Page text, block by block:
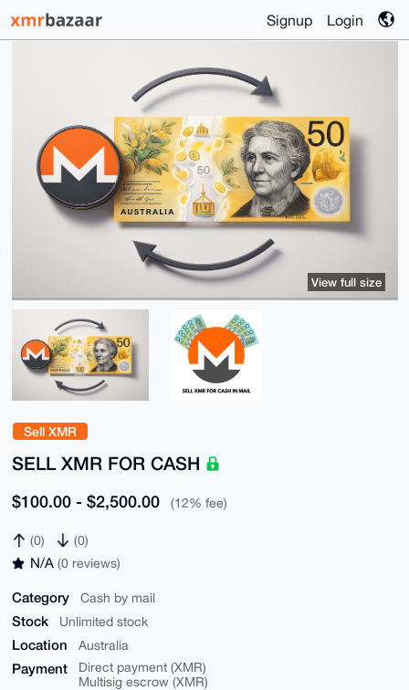
Signup Login
Sell XMR
SELL XMR FOR CASH
$100.00 - $2,500.00 (12% fee)
(0) (0)
N/A (0 reviews)
Category Cash by mail
Stock Unlimited stock
Location Australia
Payment
Direct payment (XMR)
Multisig escrow (XMR)
View full size